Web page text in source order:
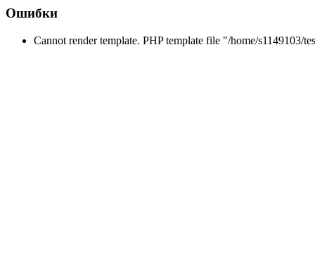
Ошибки
Cannot render template. PHP template file "/home/s1149103/